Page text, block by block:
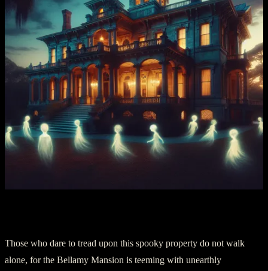
Those who dare to tread upon this spooky property do not walk
alone, for the Bellamy Mansion is teeming with unearthly